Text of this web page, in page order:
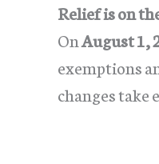
Relief is on
OnAugust 1,
exemptions
changes take